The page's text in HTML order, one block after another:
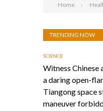
Home
TRENDING NOW
SCIENCE
Witness Chinese
a daring open-
Tiangong space
maneuver